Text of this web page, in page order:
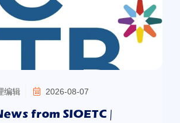
编辑 2026-08-07
from SIOETC |